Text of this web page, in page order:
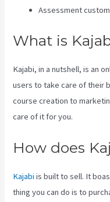
Assessment
What is
Kajabi, in a nutshell, is an
users to take care of their
course creation to
care of it for you.
How does
Kajabi is built to sell. It
thing you can do is to